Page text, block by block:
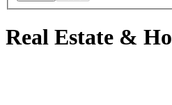
Real Estate &